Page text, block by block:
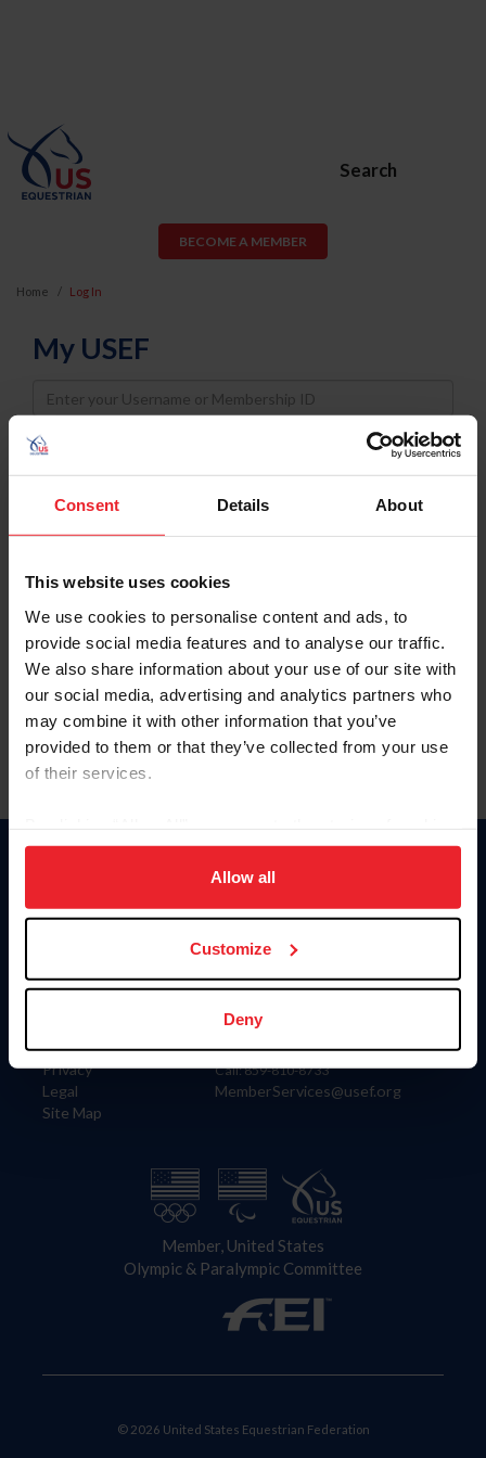
Consent Details About
This website uses cookies
We use cookies to personalise content and ads, to
provide social media features and to analyse our traffic.
We also share information about your use of our site with
our social media, advertising and analytics partners who
may combine it with other information that you’ve
provided to them or that they’ve collected from your use
of their services.
on your device to enhance site navigation, to analyze site
usage, and improve member experience. Click
more information.
Allow all
Customize
Deny
Search
BECOME A MEMBER
Home Log In
My USEF
Username
Password
Keep me logged in
Forgot Username or Membership ID
Forgot/Change Password
Para leer esta página en español, haga clic aquí.
Information
Careers
Privacy
Legal
Site Map
Donate
US Equestrian
Contact
4001 Wing Commander Way
Lexington, KY 40511
Call: 859-810-8733
MemberServices@usef.org
Member, United States
Olympic & Paralympic Committee
© 2026 United States Equestrian Federation